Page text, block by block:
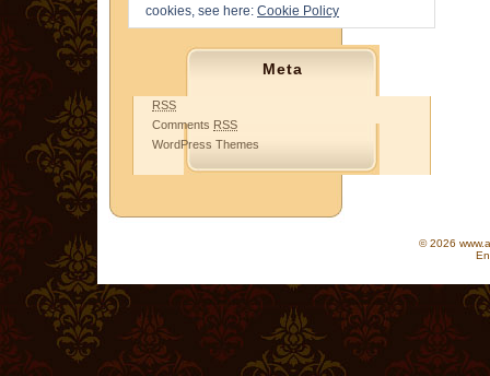
cookies, see here: Cookie Policy
Meta
RSS
Comments RSS
WordPress Themes
© 2026